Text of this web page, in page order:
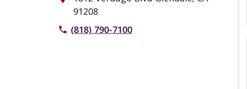
91208
phone (818) 790-7100